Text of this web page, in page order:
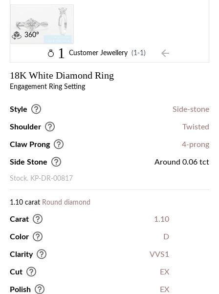
360°
1 Customer Jewellery (1-1)
18K White Diamond Ring
Engagement Ring Setting
Style Side-stone
Shoulder Twisted
Claw Prong 4-prong
Side Stone Around 0.06 tct
Stock. KP-DR-00817
1.10 carat Round diamond
Carat 1.10
Color D
Clarity VVS1
Cut EX
Polish EX